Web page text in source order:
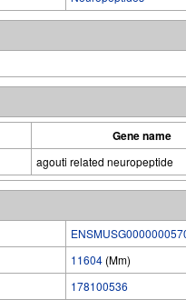
Gene name
agouti related neuropeptide
11604 (Mm)
178100536